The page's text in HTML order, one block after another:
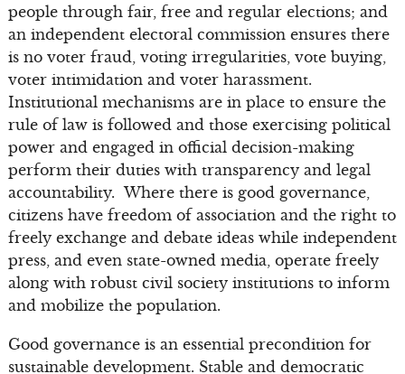
people through fair, free and regular elections; and
an independent electoral commission ensures there
is no voter fraud, voting irregularities, vote buying,
voter intimidation and voter harassment.
Institutional mechanisms are in place to ensure the
rule of law is followed and those exercising political
power and engaged in official decision-making
perform their duties with transparency and legal
accountability. Where there is good governance,
citizens have freedom of association and the right to
freely exchange and debate ideas while independent
press, and even state-owned media, operate freely
along with robust civil society institutions to inform
and mobilize the population.
Good governance is an essential precondition for
sustainable development. Stable and democratic